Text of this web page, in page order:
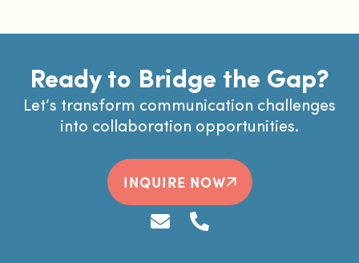
Ready to Bridge the Gap?
Let’s transform communication challenges
into collaboration opportunities.
INQUIRE NOW